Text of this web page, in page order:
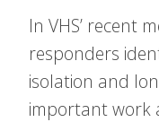
In VHS’ recent
responders
isolation and
important work